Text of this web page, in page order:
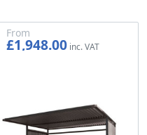
From
£1,948.00